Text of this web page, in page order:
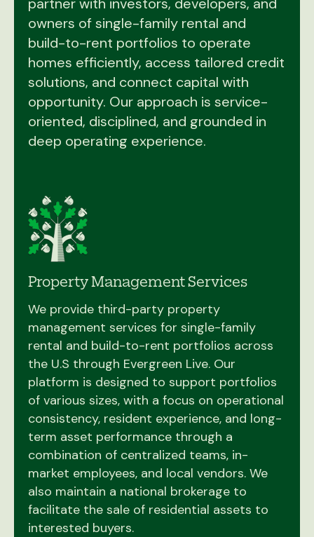
owners of single-family rental and
build-to-rent portfolios to operate
homes efficiently, access tailored credit
solutions, and connect capital with
opportunity. Our approach is service-
oriented, disciplined, and grounded in
deep operating experience.
Property Management Services
We provide third-party property
management services for single-family
rental and build-to-rent portfolios across
the U.S through Evergreen Live. Our
platform is designed to support portfolios
of various sizes, with a focus on operational
consistency, resident experience, and long-
term asset performance through a
combination of centralized teams, in-
market employees, and local vendors. We
also maintain a national brokerage to
facilitate the sale of residential assets to
interested buyers.